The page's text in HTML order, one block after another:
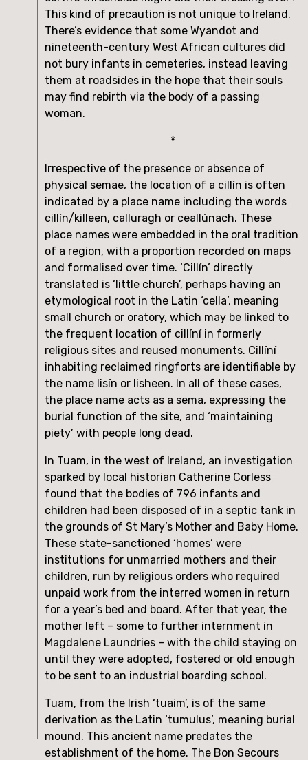
This kind of precaution is not unique to Ireland.
There’s evidence that some Wyandot and
nineteenth-century West African cultures did
not bury infants in cemeteries, instead leaving
them at roadsides in the hope that their souls
may find rebirth via the body of a passing
woman.
*
Irrespective of the presence or absence of
physical semae, the location of a cillín is often
indicated by a place name including the words
cillín/killeen, calluragh or ceallúnach. These
place names were embedded in the oral tradition
of a region, with a proportion recorded on maps
and formalised over time. ‘Cillín’ directly
translated is ‘little church’, perhaps having an
etymological root in the Latin ‘cella’, meaning
small church or oratory, which may be linked to
the frequent location of cillíní in formerly
religious sites and reused monuments. Cillíní
inhabiting reclaimed ringforts are identifiable by
the name lisín or lisheen. In all of these cases,
the place name acts as a sema, expressing the
burial function of the site, and ‘maintaining
piety’ with people long dead.
In Tuam, in the west of Ireland, an investigation
sparked by local historian Catherine Corless
found that the bodies of 796 infants and
children had been disposed of in a septic tank in
the grounds of St Mary’s Mother and Baby Home.
These state-sanctioned ‘homes’ were
institutions for unmarried mothers and their
children, run by religious orders who required
unpaid work from the interred women in return
for a year’s bed and board. After that year, the
mother left – some to further internment in
Magdalene Laundries – with the child staying on
until they were adopted, fostered or old enough
to be sent to an industrial boarding school.
Tuam, from the Irish ‘tuaim’, is of the same
derivation as the Latin ‘tumulus’, meaning burial
mound. This ancient name predates the
establishment of the home. The Bon Secours